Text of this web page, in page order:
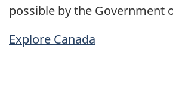
possible by the Government
Explore Canada